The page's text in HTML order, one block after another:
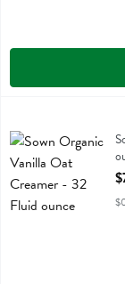
Sown Organic